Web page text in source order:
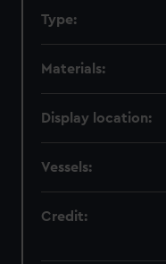
Type:
Materials:
Display location:
Vessels:
Credit: